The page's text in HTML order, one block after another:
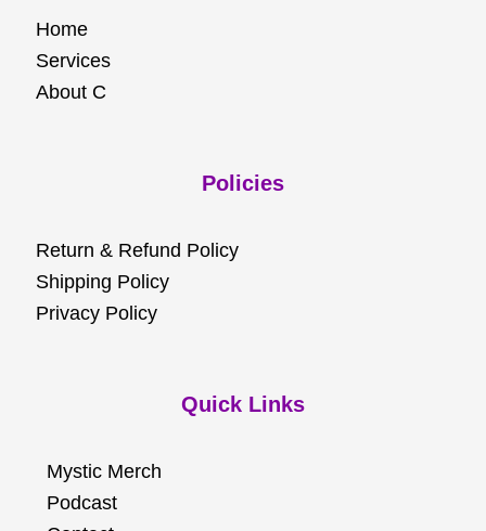
Home
Services
About C
Policies
Return & Refund Policy
Shipping Policy
Privacy Policy
Quick Links
Mystic Merch
Podcast